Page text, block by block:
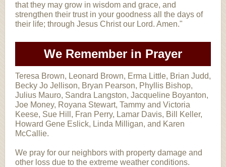
that they may grow in wisdom and grace, and
strengthen their trust in your goodness all the days of
their life; through Jesus Christ our Lord. Amen."
We Remember in Prayer
Teresa Brown, Leonard Brown, Erma Little, Brian Judd,
Becky Jo Jellison, Bryan Pearson, Phyllis Bishop,
Julius Mauro, Sandra Langston, Jacqueline Boyanton,
Joe Money, Royana Stewart, Tammy and Victoria
Keese, Sue Hill, Fran Perry, Lamar Davis, Bill Keller,
Howard Gene Eslick, Linda Milligan, and Karen
McCallie.
We pray for our neighbors with property damage and
other loss due to the extreme weather conditions.